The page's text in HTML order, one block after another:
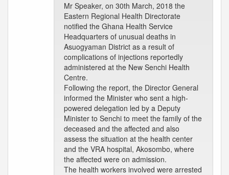
Mr Speaker, on 30th March, 2018 the
Eastern Regional Health Directorate
notified the Ghana Health Service
Headquarters of unusual deaths in
Asuogyaman District as a result of
complications of injections reportedly
administered at the New Senchi Health
Centre.
Following the report, the Director General
informed the Minister who sent a high-
powered delegation led by a Deputy
Minister to Senchi to meet the family of the
deceased and the affected and also
assess the situation at the health center
and the VRA hospital, Akosombo, where
the affected were on admission.
The health workers involved were arrested